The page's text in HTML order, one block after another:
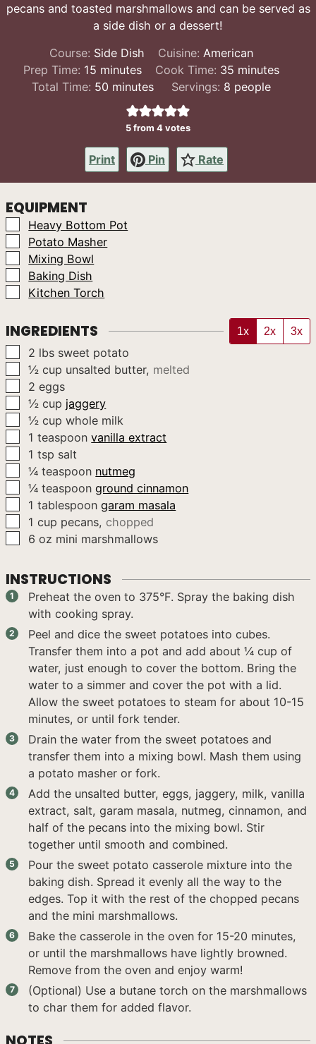
pecans and toasted marshmallows and can be served as
a side dish or a dessert!
Course: Side Dish Cuisine: American
Prep Time: 15minutes
minutes Cook Time: 35 minutes
minutes
Total Time: 50 minutes
minutes Servings: 8 people
5from 4votes
Print Pin Rate
EQUIPMENT
▢
Heavy Bottom Pot
▢
Potato Masher
▢
Mixing Bowl
▢
Baking Dish
▢
Kitchen Torch
INGREDIENTS 1x 2x 3x
▢
2 lbs sweet potato
▢
½ cup unsalted butter, melted
▢
2 eggs
▢
½ cup jaggery
▢
½ cup whole milk
▢
1 teaspoon vanilla extract
▢
1 tsp salt
▢
¼ teaspoon nutmeg
▢
¼ teaspoon ground cinnamon
▢
1 tablespoon garam masala
▢
1 cup pecans, chopped
▢
6 oz mini marshmallows
INSTRUCTIONS
Preheat the oven to 375°F. Spray the baking dish
with cooking spray.
Peel and dice the sweet potatoes into cubes.
Transfer them into a pot and add about ¼ cup of
water, just enough to cover the bottom. Bring the
water to a simmer and cover the pot with a lid.
Allow the sweet potatoes to steam for about 10-15
minutes, or until fork tender.
Drain the water from the sweet potatoes and
transfer them into a mixing bowl. Mash them using
a potato masher or fork.
Add the unsalted butter, eggs, jaggery, milk, vanilla
extract, salt, garam masala, nutmeg, cinnamon, and
half of the pecans into the mixing bowl. Stir
together until smooth and combined.
Pour the sweet potato casserole mixture into the
baking dish. Spread it evenly all the way to the
edges. Top it with the rest of the chopped pecans
and the mini marshmallows.
Bake the casserole in the oven for 15-20 minutes,
or until the marshmallows have lightly browned.
Remove from the oven and enjoy warm!
(Optional) Use a butane torch on the marshmallows
to char them for added flavor.